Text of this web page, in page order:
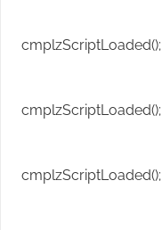
cmplzScriptLoaded();
cmplzScriptLoaded();
cmplzScriptLoaded();